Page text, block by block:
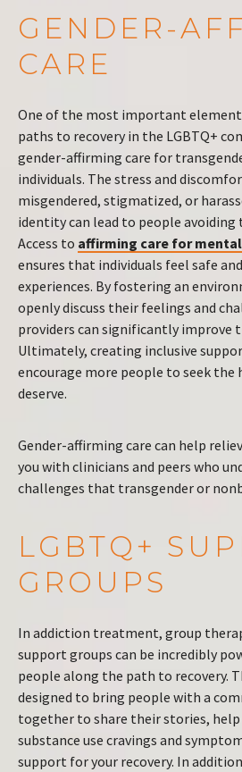
GENDER-
CARE
One of the most important
paths to recovery in the LGBTQ+
gender-affirming care for
individuals. The stress and
misgendered, stigmatized, or
identity can lead to people
Access to affirming care for
ensures that individuals feel safe
experiences. By fostering an
openly discuss their feelings and
providers can significantly improve
Ultimately, creating inclusive
encourage more people to seek the
deserve.
Gender-affirming care can help
you with clinicians and peers who
challenges that transgender or
LGBTQ+
GROUPS
In addiction treatment, group
support groups can be incredibly
people along the path to recovery.
designed to bring people with a
together to share their stories, help
substance use cravings and
support for your recovery. In